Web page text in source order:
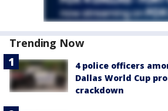
Trending Now
4 police officers
Dallas World Cup
crackdown